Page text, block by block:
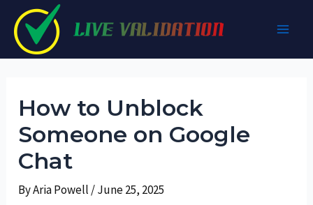
content
How to Unblock
Someone on Google
Chat
ByAria Powell /June 25, 2025